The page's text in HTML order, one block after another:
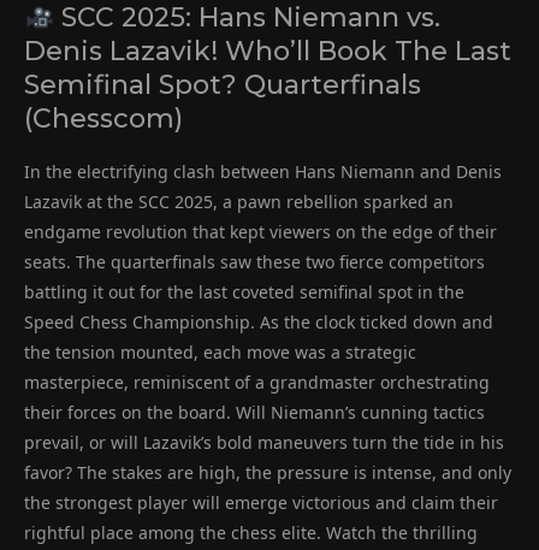
SCC 2025: Hans Niemann vs.
Denis Lazavik! Who’ll Book The Last
Semifinal Spot? Quarterfinals
(Chesscom)
In the electrifying clash between Hans Niemann and Denis
Lazavik at the SCC 2025, a pawn rebellion sparked an
endgame revolution that kept viewers on the edge of their
seats. The quarterfinals saw these two fierce competitors
battling it out for the last coveted semifinal spot in the
Speed Chess Championship. As the clock ticked down and
the tension mounted, each move was a strategic
masterpiece, reminiscent of a grandmaster orchestrating
their forces on the board. Will Niemann’s cunning tactics
prevail, or will Lazavik’s bold maneuvers turn the tide in his
favor? The stakes are high, the pressure is intense, and only
the strongest player will emerge victorious and claim their
rightful place among the chess elite. Watch the thrilling